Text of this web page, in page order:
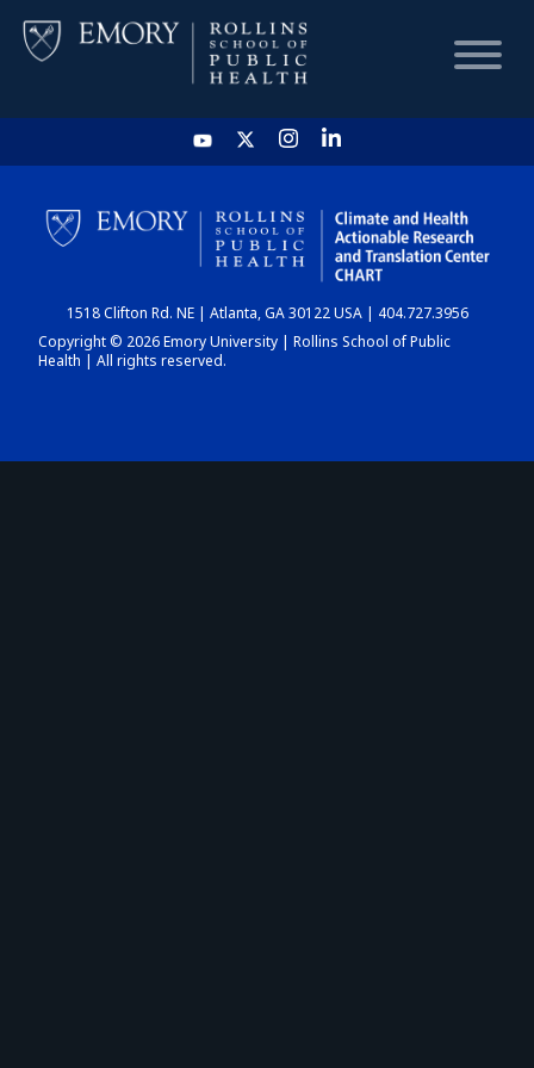
HOME
CHART
DASHBOARD
1518 Clifton Rd. NE | Atlanta, GA 30122 USA | 404.727.3956
Copyright © 2026 Emory University | Rollins School of Public
Health | All rights reserved.